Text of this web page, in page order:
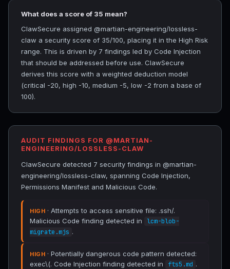
What does a score of 35 mean?
ClawSecure assigned @martian-engineering/lossless-
claw a security score of 35/100, placing it in the High Risk
range. This is driven by 7 findings led by Code Injection
that should be addressed before use. ClawSecure
derives this score with a weighted deduction model
(critical -20, high -10, medium -5, low -2 from a base of
100).
AUDIT FINDINGS FOR @MARTIAN-
ENGINEERING/LOSSLESS-CLAW
ClawSecure detected 7 security findings in @martian-
engineering/lossless-claw, spanning Code Injection,
Permissions Manifest and Malicious Code.
HIGH · Attempts to access sensitive file: .ssh/.
Malicious Code finding detected in
lcm-blob-
migrate.mjs .
HIGH · Potentially dangerous code pattern detected:
exec\(. Code Injection finding detected in
fts5.md .